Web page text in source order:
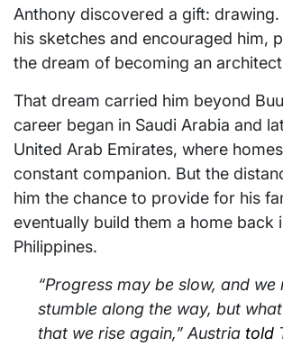
Anthony discovered a gift: drawing.
his sketches and encouraged him,
the dream of becoming an
That dream carried him beyond
career began in Saudi Arabia and
United Arab Emirates, where
constant companion. But the
him the chance to provide for his
eventually build them a home back
Philippines.
“Progress may be slow, and we
stumble along the way, but
that we rise again,” Austria told